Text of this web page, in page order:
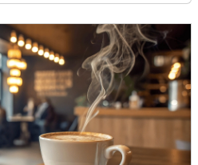
keep asking about it.I
Durham than almost any
People want to know if the
good, if the job ma